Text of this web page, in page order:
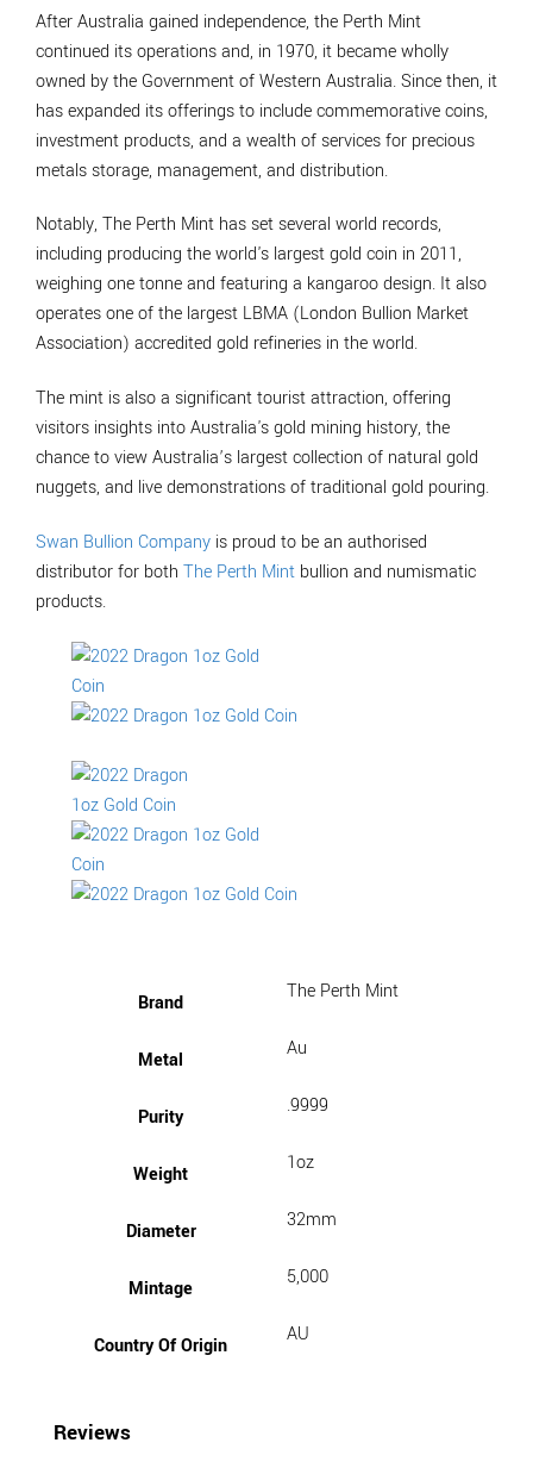
After Australia gained independence, the Perth Mint
continued its operations and, in 1970, it became wholly
owned by the Government of Western Australia. Since then, it
has expanded its offerings to include commemorative coins,
investment products, and a wealth of services for precious
metals storage, management, and distribution.
Notably, The Perth Mint has set several world records,
including producing the world's largest gold coin in 2011,
weighing one tonne and featuring a kangaroo design. It also
operates one of the largest LBMA (London Bullion Market
Association) accredited gold refineries in the world.
The mint is also a significant tourist attraction, offering
visitors insights into Australia's gold mining history, the
chance to view Australia’s largest collection of natural gold
nuggets, and live demonstrations of traditional gold pouring.
Swan Bullion Company is proud to be an authorised
distributor for both The Perth Mint bullion and numismatic
products.
Brand The Perth Mint
Metal Au
Purity .9999
Weight 1oz
Diameter 32mm
Mintage 5,000
Country Of Origin AU
Reviews